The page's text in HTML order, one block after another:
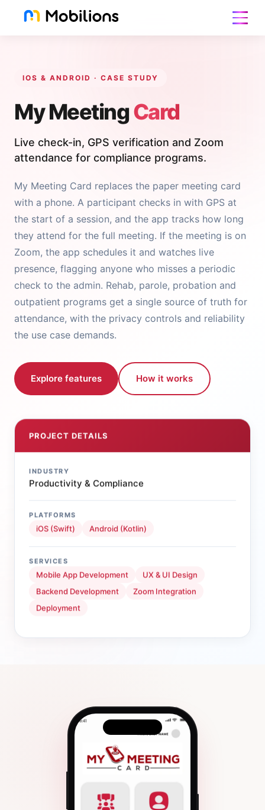
IOS & ANDROID · CASE STUDY
My MeetingCard
Live check-in, GPS verification and Zoom
attendance for compliance programs.
My Meeting Card replaces the paper meeting card
with a phone. A participant checks in with GPS at
the start of a session, and the app tracks how long
they attend for the full meeting. If the meeting is on
Zoom, the app schedules it and watches live
presence, flagging anyone who misses a periodic
check to the admin. Rehab, parole, probation and
outpatient programs get a single source of truth for
attendance, with the privacy controls and reliability
the use case demands.
Explore features How it works
PROJECT DETAILS
Productivity & Compliance
iOS (Swift) Android (Kotlin)
Mobile App Development
UX & UI Design
Backend Development
Zoom Integration
Deployment